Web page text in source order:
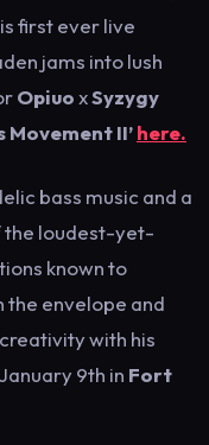
first ever live
jams into lush
OpiuoxSyzygy
Movement II’here.
bass music and a
the loudest-yet-
known to
the envelope and
with his
9th in Fort